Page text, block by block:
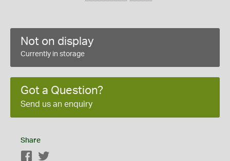
Not on display
Currently in storage
Got a Question?
Send us an enquiry
Share
Facebook